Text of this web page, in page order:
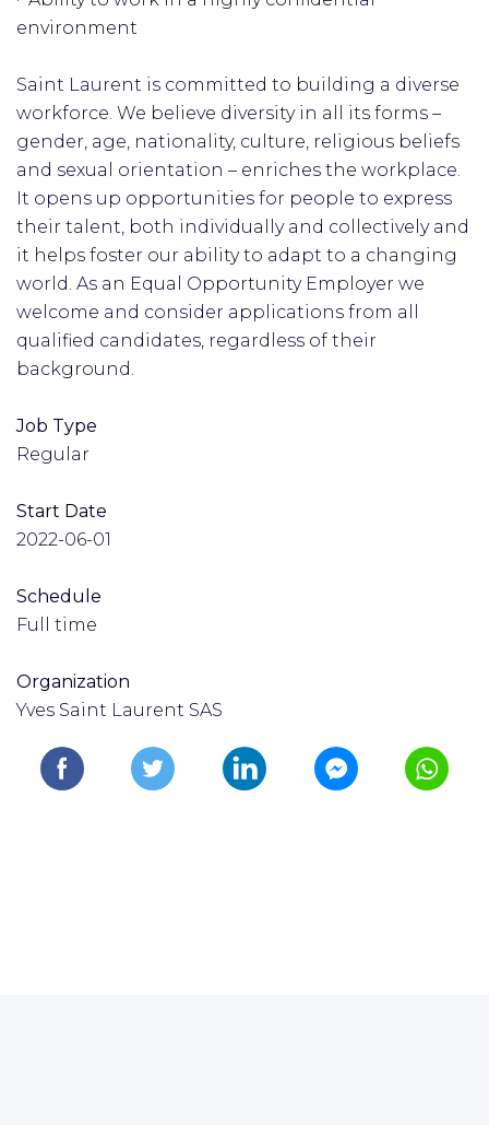
environment
Saint Laurent is committed to building a diverse
workforce. We believe diversity in all its forms –
gender, age, nationality, culture, religious beliefs
and sexual orientation – enriches the workplace.
It opens up opportunities for people to express
their talent, both individually and collectively and
it helps foster our ability to adapt to a changing
world. As an Equal Opportunity Employer we
welcome and consider applications from all
qualified candidates, regardless of their
background.
Job Type
Regular
Start Date
2022-06-01
Schedule
Full time
Organization
Yves Saint Laurent SAS